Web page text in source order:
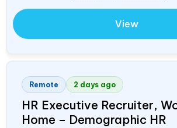
View
Remote 2 days ago
HR Executive Recruiter,
Home – Demographic HR